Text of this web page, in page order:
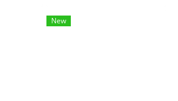
New